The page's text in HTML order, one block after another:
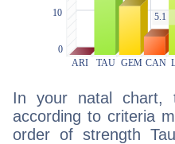
In your natal chart,
according to criteria
order of strength